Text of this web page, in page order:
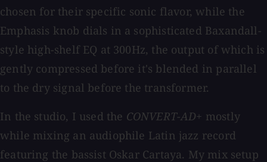
chosen for their specific sonic flavor, while the
Emphasis knob dials in a sophisticated Baxandall-
style high-shelf EQ at 300Hz, the output of which is
gently compressed before it's blended in parallel
to the dry signal before the transformer.
In the studio, I used the CONVERT-AD+ mostly
while mixing an audiophile Latin jazz record
featuring the bassist Oskar Cartaya. My mix setup